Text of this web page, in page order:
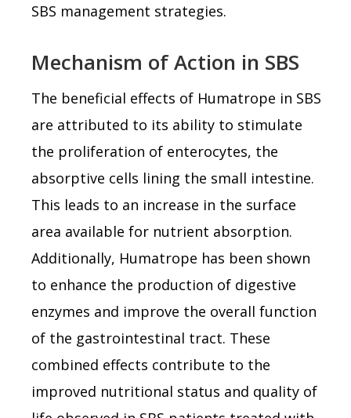
SBS management strategies.
Mechanism of Action in SBS
The beneficial effects of Humatrope in SBS
are attributed to its ability to stimulate
the proliferation of enterocytes, the
absorptive cells lining the small intestine.
This leads to an increase in the surface
area available for nutrient absorption.
Additionally, Humatrope has been shown
to enhance the production of digestive
enzymes and improve the overall function
of the gastrointestinal tract. These
combined effects contribute to the
improved nutritional status and quality of